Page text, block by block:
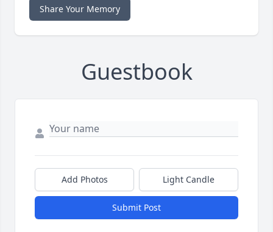
Share Your Memory
Guestbook
Add Photos Light Candle
Submit Post